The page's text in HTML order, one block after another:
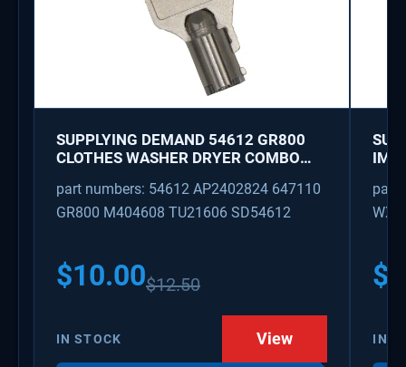
SUPPLYING DEMAND 54612 GR800
CLOTHES WASHER DRYER COMBO
part numbers: 54612 AP2402824 647110
GR800 M404608 TU21606 SD54612
$10.00$12.50
IN STOCK View
part
$
IN